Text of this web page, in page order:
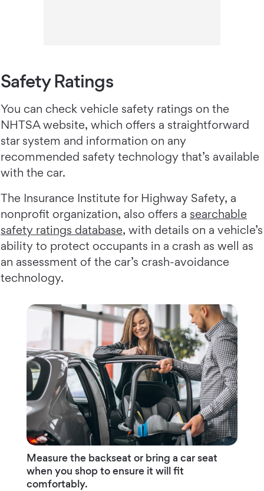
Safety Ratings
You can check vehicle safety ratings on the
NHTSA website, which offers a straightforward
star system and information on any
recommended safety technology that’s available
with the car.
The Insurance Institute for Highway Safety, a
nonprofit organization, also offers a searchable
safety ratings database, with details on a vehicle’s
ability to protect occupants in a crash as well as
an assessment of the car’s crash-avoidance
technology.
Measure the backseat or bring a car seat
when you shop to ensure it will fit
comfortably.